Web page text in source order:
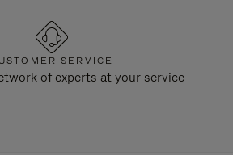
SERVICE
of experts at your service